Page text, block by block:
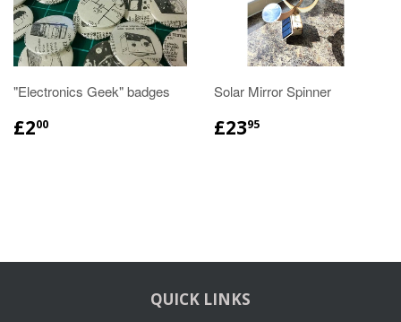
"Electronics Geek" badges
£200
Solar Mirror Spinner
£2395
QUICK LINKS